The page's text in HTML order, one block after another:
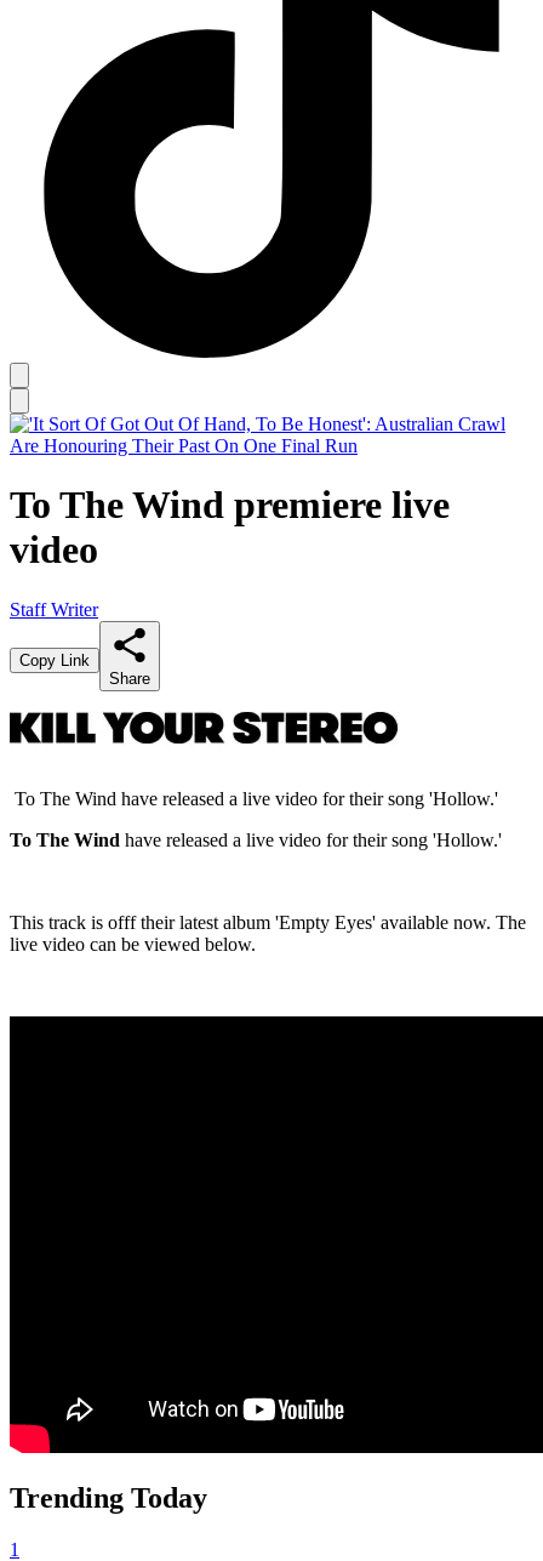
To The Wind premiere live
video
Staff Writer
Copy Link
Share
To The Wind have released a live video for their song 'Hollow.'
To The Wind have released a live video for their song 'Hollow.'
This track is offf their latest album 'Empty Eyes' available now. The
live video can be viewed below.
Trending Today
1